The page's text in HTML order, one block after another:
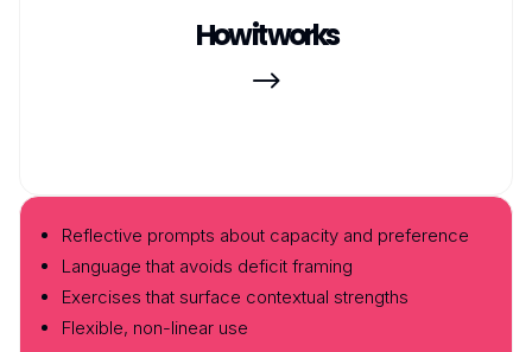
How it works
$
Reflective prompts about capacity and preference
Language that avoids deficit framing
Exercises that surface contextual strengths
Flexible, non-linear use